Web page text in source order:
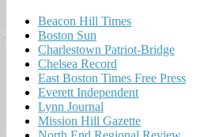
Beacon Hill Times
Boston Sun
Charlestown Patriot-Bridge
Chelsea Record
East Boston Times Free Press
Everett Independent
Lynn Journal
Mission Hill Gazette